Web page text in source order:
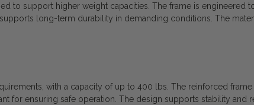
to support higher weight capacities. The frame is engineered
long-term durability in demanding conditions. The
with a capacity of up to 400 lbs. The reinforced frame
for ensuring safe operation. The design supports stability and